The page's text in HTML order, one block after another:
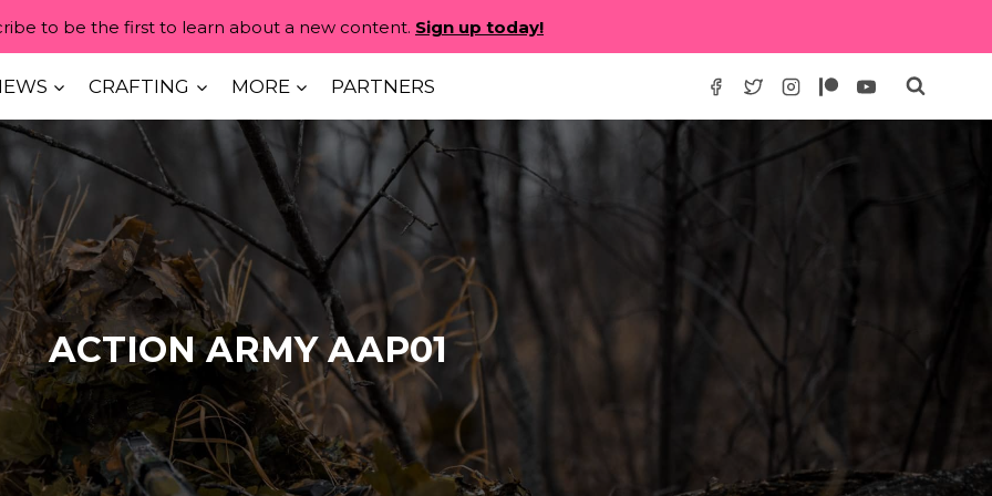
to be the first to learn about a new content. Sign up today!
CRAFTING MORE PARTNERS
ACTION ARMY AAP01